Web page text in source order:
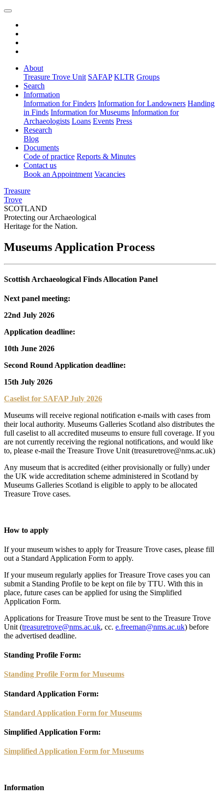
About
Treasure Trove Unit SAFAP KLTR Groups
Search
Information
Information for Finders Information for Landowners Handing
in Finds Information for Museums Information for
Archaeologists Loans Events Press
Research
Blog
Documents
Code of practice Reports & Minutes
Contact us
Book an Appointment Vacancies
Treasure
Trove
SCOTLAND
Protecting our Archaeological
Heritage for the Nation.
Museums Application Process
Scottish Archaeological Finds Allocation Panel
Next panel meeting:
22nd July 2026
Application deadline:
10th June 2026
Second Round Application deadline:
15th July 2026
Caselist for SAFAP July 2026
Museums will receive regional notification e-mails with cases from
their local authority. Museums Galleries Scotland also distributes the
full caselist to all accredited museums to ensure full coverage. If you
are not currently receiving the regional notifications, and would like
to, please e-mail the Treasure Trove Unit (treasuretrove@nms.ac.uk)
Any museum that is accredited (either provisionally or fully) under
the UK wide accreditation scheme administered in Scotland by
Museums Galleries Scotland is eligible to apply to be allocated
Treasure Trove cases.
How to apply
If your museum wishes to apply for Treasure Trove cases, please fill
out a Standard Application Form to apply.
If your museum regularly applies for Treasure Trove cases you can
submit a Standing Profile to be kept on file by TTU. With this in
place, future cases can be applied for using the Simplified
Application Form.
Applications for Treasure Trove must be sent to the Treasure Trove
Unit (treasuretrove@nms.ac.uk, cc. e.freeman@nms.ac.uk) before
the advertised deadline.
Standing Profile Form:
Standing Profile Form for Museums
Standard Application Form:
Standard Application Form for Museums
Simplified Application Form:
Simplified Application Form for Museums
Information